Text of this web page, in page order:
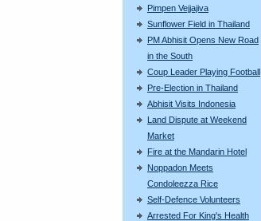
Pimpen Vejjajiva
Sunflower Field in Thailand
PM Abhisit Opens New Road
in the South
Coup Leader Playing Football
Pre-Election in Thailand
Abhisit Visits Indonesia
Land Dispute at Weekend
Market
Fire at the Mandarin Hotel
Noppadon Meets
Condoleezza Rice
Self-Defence Volunteers
Arrested For King's Health